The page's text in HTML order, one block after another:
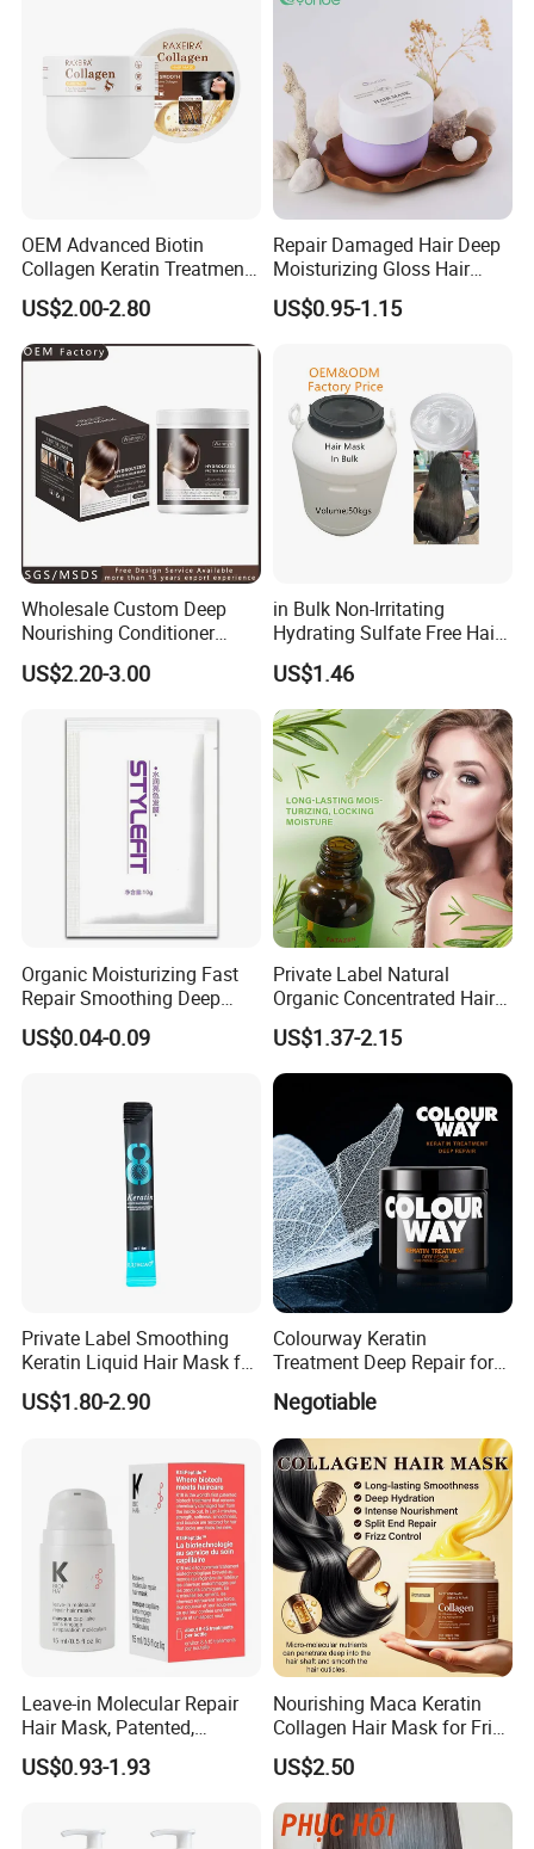
OEM Advanced Biotin
Collagen Keratin Treatment
Dry & Damaged Hair Mask
US$2.00-2.80
Repair Damaged Hair Deep
Moisturizing Gloss Hair
Mask
US$0.95-1.15
Wholesale Custom Deep
Nourishing Conditioner
Private Label OEM Dry
Damaged Hair Repair Hair
US$2.20-3.00
in Bulk Non-Irritating
Hydrating Sulfate Free Hair
Mask Treatment Care
Products
US$1.46
Organic Moisturizing Fast
Repair Smoothing Deep
Conditioning Hair Masks
US$0.04-0.09
Private Label Natural
Organic Concentrated Hair
Oil Natural Formula Hair Oil
Rosemary Nourishing
Fatazen Rosemary Hair Oil
US$1.37-2.15
Private Label Smoothing
Keratin Liquid Hair Mask for
Deep Nourishment and
Repair
US$1.80-2.90
Colourway Keratin
Treatment Deep Repair for
Extrenely Damaged Hair
Negotiable
Leave-in Molecular Repair
Hair Mask, Patented,
Lasting Repair for Dry,
Frizzy, Damaged Hair,
US$0.93-1.93
Nourishing Maca Keratin
Collagen Hair Mask for Frizz
Control
US$2.50